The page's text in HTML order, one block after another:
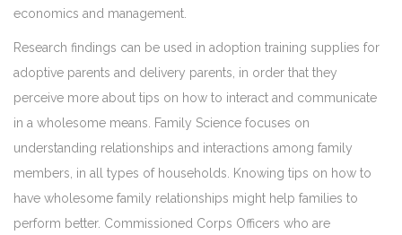
economics and management.
Research findings can be used in adoption training supplies for
adoptive parents and delivery parents, in order that they
perceive more about tips on how to interact and communicate
in a wholesome means. Family Science focuses on
understanding relationships and interactions among family
members, in all types of households. Knowing tips on how to
have wholesome family relationships might help families to
perform better. Commissioned Corps Officers who are